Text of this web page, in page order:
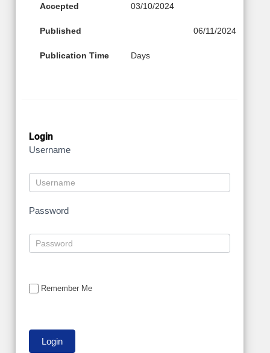
Accepted 03/10/2024
Published 06/11/2024
Publication Time Days
Login
Username
Password
Remember Me